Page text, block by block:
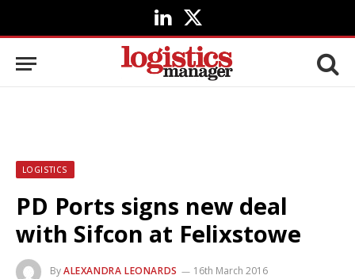
LinkedIn
X
(Twitter)
LOGISTICS
PD Ports signs new deal
with Sifcon at Felixstowe
ByALEXANDRA LEONARDS
16th March 2016